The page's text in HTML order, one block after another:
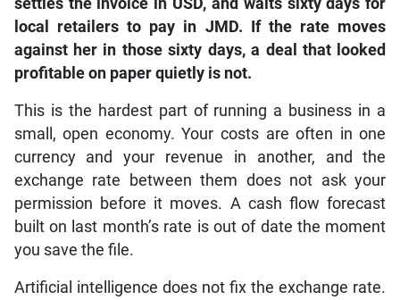
local retailers to pay in JMD. If the rate moves
against her in those sixty days, a deal that looked
profitable on paper quietly is not.
This is the hardest part of running a business in a
small, open economy. Your costs are often in one
currency and your revenue in another, and the
exchange rate between them does not ask your
permission before it moves. A cash flow forecast
built on last month’s rate is out of date the moment
you save the file.
Artificial intelligence does not fix the exchange rate.